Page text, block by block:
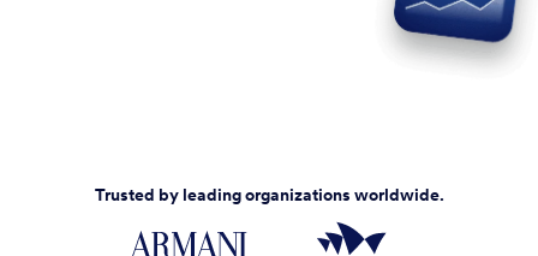
Trusted by leading organizations worldwide.